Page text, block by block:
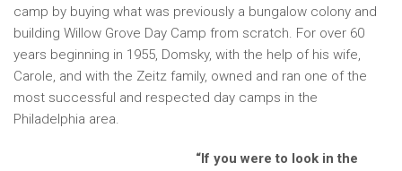
camp by buying what was previously a bungalow colony and
building Willow Grove Day Camp from scratch. For over 60
years beginning in 1955, Domsky, with the help of his wife,
Carole, and with the Zeitz family, owned and ran one of the
most successful and respected day camps in the
Philadelphia area.
“If you were to look in the